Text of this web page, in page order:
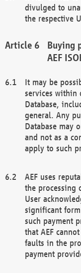
divulged to
the respective
Buying
AEF
It may be
services within
Database,
general. Any
Database may
and not as a
apply to such
AEF uses
the processing
User
significant
such payment
that AEF
faults in the
payment